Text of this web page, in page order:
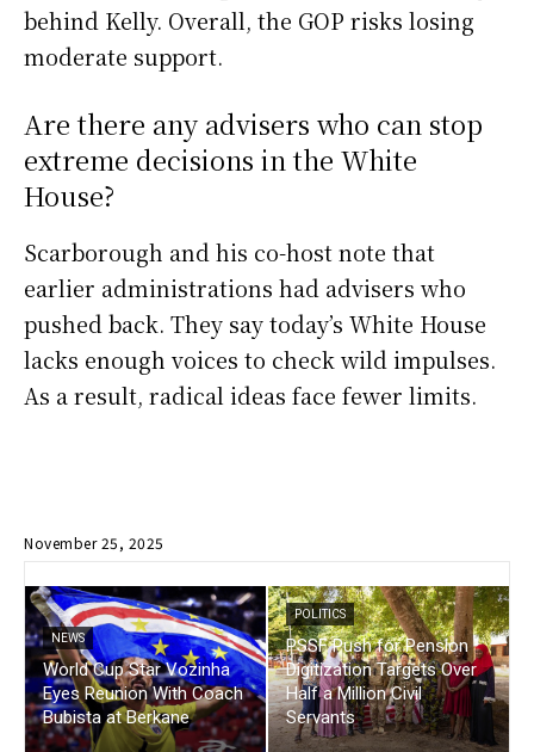
behind Kelly. Overall, the GOP risks losing
moderate support.
Are there any advisers who can stop
extreme decisions in the White
House?
Scarborough and his co-host note that
earlier administrations had advisers who
pushed back. They say today’s White House
lacks enough voices to check wild impulses.
As a result, radical ideas face fewer limits.
November 25, 2025
NEWS
World Cup Star Vozinha
Eyes Reunion With Coach
Bubista at Berkane
POLITICS
PSSF Push for Pension
Digitization Targets Over
Half a Million Civil
Servants